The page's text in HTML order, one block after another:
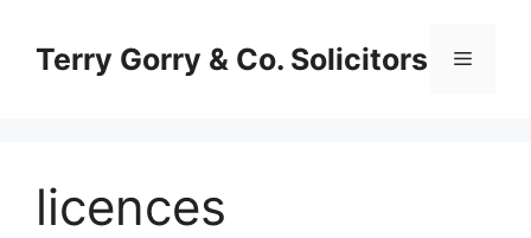
contentTerry Gorry & Co. Solicitors Menu
licences